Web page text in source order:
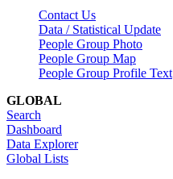
Contact Us
Data / Statistical Update
People Group Photo
People Group Map
People Group Profile Text
GLOBAL
Search
Dashboard
Data Explorer
Global Lists